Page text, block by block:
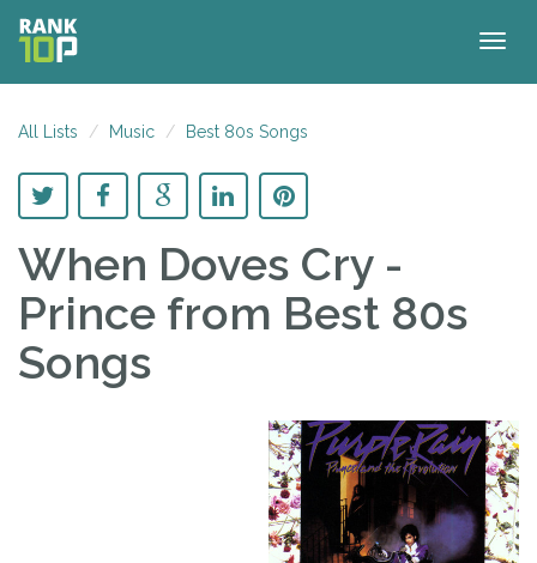
All Lists Music Best 80s Songs
When Doves Cry -
Prince from Best 80s
Songs